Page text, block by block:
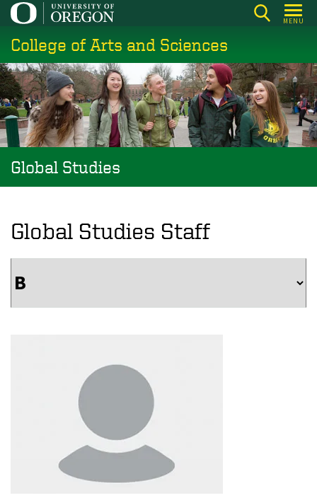
Skip
main
content
MENU
College of Arts and Sciences
Global Studies
Global Studies Staff